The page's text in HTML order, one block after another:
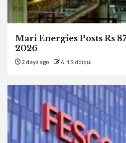
Mari Energies Posts Rs
2026
2 days ago A H Siddiqui